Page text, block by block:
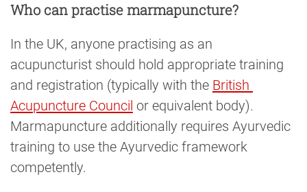
Who can practise marmapuncture?
In the UK, anyone practising as an
acupuncturist should hold appropriate training
and registration (typically with the British
Acupuncture Council or equivalent body).
Marmapuncture additionally requires Ayurvedic
training to use the Ayurvedic framework
competently.